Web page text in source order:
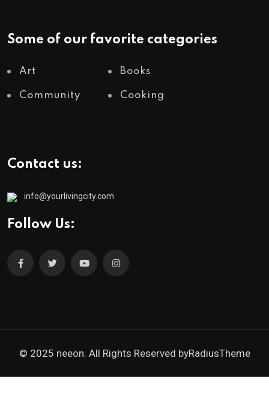
Some of our favorite categories
Art Books
Community Cooking
Contact us:
info@yourlivingcity.com
Follow Us:
© 2025 neeon. All Rights Reserved byRadiusTheme